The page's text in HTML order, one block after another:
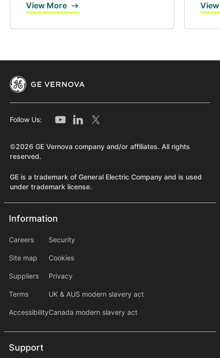
View More
Follow Us:
©2026 GE Vernova company and/or affiliates. All rights
reserved.
GE is a trademark of General Electric Company and is used
under trademark license.
Information
Information
Careers
Site map
Suppliers
Terms
Accessibility
information2
Security
Cookies
Privacy
UK & AUS modern slavery act
Canada modern slavery act
Support